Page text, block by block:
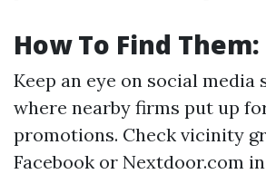
How To Find Them:
Keep an eye on social media
where nearby firms put up
promotions. Check vicinity
Facebook or Nextdoor.com